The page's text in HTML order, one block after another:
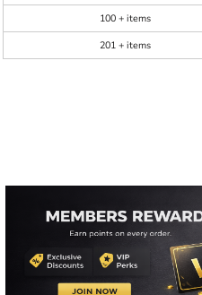
100 + items
201 + items